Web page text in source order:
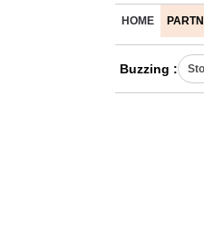
HOME
Buzzing :